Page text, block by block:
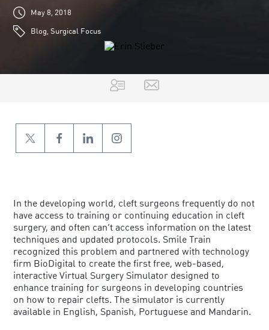
May 8, 2018
Blog, Surgical Focus
In the developing world, cleft surgeons frequently do not
have access to training or continuing education in cleft
surgery, and often can’t access information on the latest
techniques and updated protocols. Smile Train
recognized this problem and partnered with technology
firm BioDigital to create the first free, web-based,
interactive Virtual Surgery Simulator designed to
enhance training for surgeons in developing countries
on how to repair clefts. The simulator is currently
available in English, Spanish, Portuguese and Mandarin.